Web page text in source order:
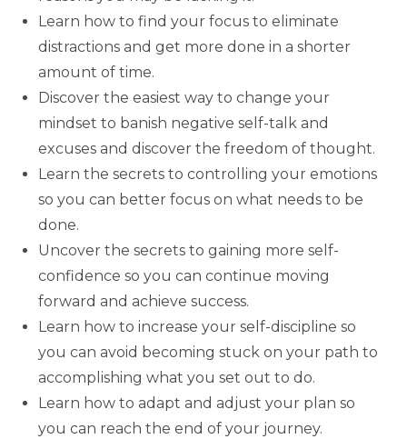
Learn how to find your focus to eliminate
distractions and get more done in a shorter
amount of time.
Discover the easiest way to change your
mindset to banish negative self-talk and
excuses and discover the freedom of thought.
Learn the secrets to controlling your emotions
so you can better focus on what needs to be
done.
Uncover the secrets to gaining more self-
confidence so you can continue moving
forward and achieve success.
Learn how to increase your self-discipline so
you can avoid becoming stuck on your path to
accomplishing what you set out to do.
Learn how to adapt and adjust your plan so
you can reach the end of your journey.